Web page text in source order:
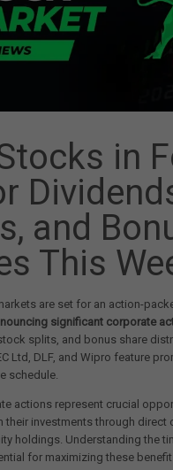
in
and
This
are set for an action-
significant corporate
splits, and bonus share
Ltd, DLF, and Wipro feature
schedule.
actions represent crucial
their investments through direct
holdings. Understanding the
for maximizing these